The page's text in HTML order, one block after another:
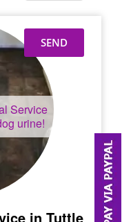
Service
urine!
in Tuttle